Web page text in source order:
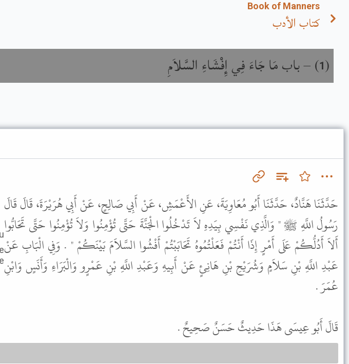
Book of Manners
كتاب الأدب
(
1
) –باب مَا جَاءَ فِي إِفْشَاءِ السَّلاَمِ
حَدَّثَنَا هَنَّادٌ، حَدَّثَنَا أَبُو مُعَاوِيَةَ، عَنِ الأَعْمَشِ، عَنْ أَبِي صَالِحٍ، عَنْ أَبِي هُرَيْرَةَ، قَالَ قَالَ
رَسُولُ اللَّهِ ﷺ " وَالَّذِي نَفْسِي بِيَدِهِ لاَ تَدْخُلُوا الْجَنَّةَ حَتَّى تُؤْمِنُوا وَلاَ تُؤْمِنُوا حَتَّى تَحَابُّوا
أَلاَ أَدُلُّكُمْ عَلَى أَمْرٍ إِذَا أَنْتُمْ فَعَلْتُمُوهُ تَحَابَبْتُمْ أَفْشُوا السَّلاَمَ بَيْنَكُمْ " . وَفِي الْبَابِ عَنْ
عَبْدِ اللَّهِ بْنِ سَلاَمٍ وَشُرَيْحِ بْنِ هَانِئٍ عَنْ أَبِيهِ وَعَبْدِ اللَّهِ بْنِ عَمْرٍو وَالْبَرَاءِ وَأَنَسٍ وَابْنِ
عُمَرَ .
قَالَ أَبُو عِيسَى هَذَا حَدِيثٌ حَسَنٌ صَحِيحٌ .